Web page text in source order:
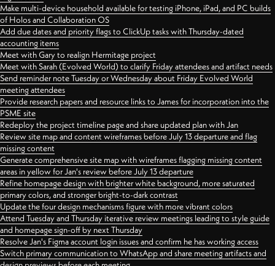
Make multi-device household available for testing iPhone, iPad, and PC builds
of Holos and Collaboration OS
Add due dates and priority flags to ClickUp tasks with Thursday-dated
accounting items
Meet with Gary to realign Hermitage project
Meet with Sarah (Evolved World) to clarify Friday attendees and artifact needs
Send reminder note Tuesday or Wednesday about Friday Evolved World
meeting attendees
Provide research papers and resource links to James for incorporation into the
PSME site
Redeploy the project timeline page and share updated plan with Jan
Review site map and content wireframes before July 13 departure and flag
missing content
Generate comprehensive site map with wireframes flagging missing content
areas in yellow for Jan's review before July 13 departure
Refine homepage design with brighter white background, more saturated
primary colors, and stronger bright-to-dark contrast
Update the four design mechanisms figure with more vibrant colors
Attend Tuesday and Thursday iterative review meetings leading to style guide
and homepage sign-off by next Thursday
Resolve Jan's Figma account login issues and confirm he has working access
Switch primary communication to WhatsApp and share meeting artifacts and